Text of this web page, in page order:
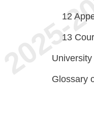
12
13
Glossary